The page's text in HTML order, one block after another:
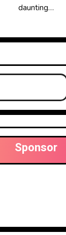
daunting…
Sponsor